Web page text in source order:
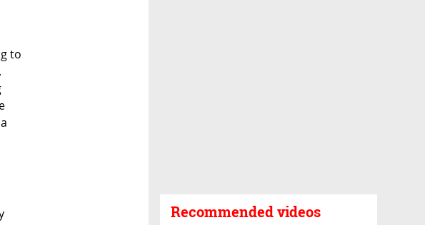
Recommended videos
to